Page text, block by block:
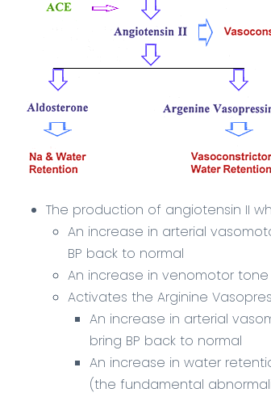
The production of angiotensin II
An increase in arterial
BP back to normal
An increase in venomotor
Activates the Arginine
An increase in arterial
bring BP back to normal
An increase in water
(the fundamental